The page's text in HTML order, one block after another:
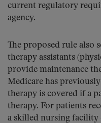
current regulatory
agency.
The proposed rule also
therapy assistants
provide maintenance
Medicare has
therapy is covered if a
therapy. For patients
a skilled nursing facility